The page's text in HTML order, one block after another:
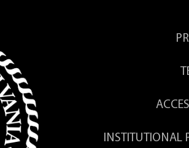
INSTITUTIONAL